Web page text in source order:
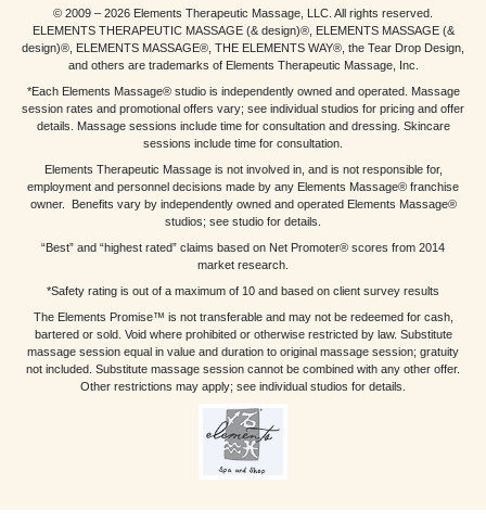
© 2009 – 2026 Elements Therapeutic Massage, LLC. All rights reserved.
ELEMENTS THERAPEUTIC MASSAGE (& design)®, ELEMENTS MASSAGE (&
design)®, ELEMENTS MASSAGE®, THE ELEMENTS WAY®, the Tear Drop Design,
and others are trademarks of Elements Therapeutic Massage, Inc.
*Each Elements Massage® studio is independently owned and operated. Massage
session rates and promotional offers vary; see individual studios for pricing and offer
details. Massage sessions include time for consultation and dressing. Skincare
sessions include time for consultation.
Elements Therapeutic Massage is not involved in, and is not responsible for,
employment and personnel decisions made by any Elements Massage® franchise
owner. Benefits vary by independently owned and operated Elements Massage®
studios; see studio for details.
“Best” and “highest rated” claims based on Net Promoter® scores from 2014
market research.
*Safety rating is out of a maximum of 10 and based on client survey results
The Elements Promise™ is not transferable and may not be redeemed for cash,
bartered or sold. Void where prohibited or otherwise restricted by law. Substitute
massage session equal in value and duration to original massage session; gratuity
not included. Substitute massage session cannot be combined with any other offer.
Other restrictions may apply; see individual studios for details.